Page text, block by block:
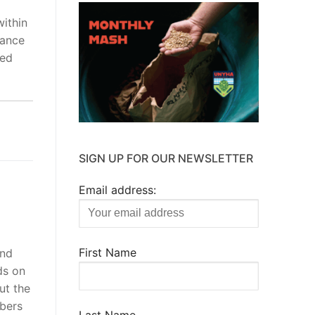
on
the
SIGN UP FOR OUR NEWSLETTER
Email address:
First Name